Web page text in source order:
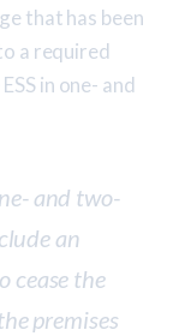
that has been
a required
in one- and
and two-
an
cease the
premises